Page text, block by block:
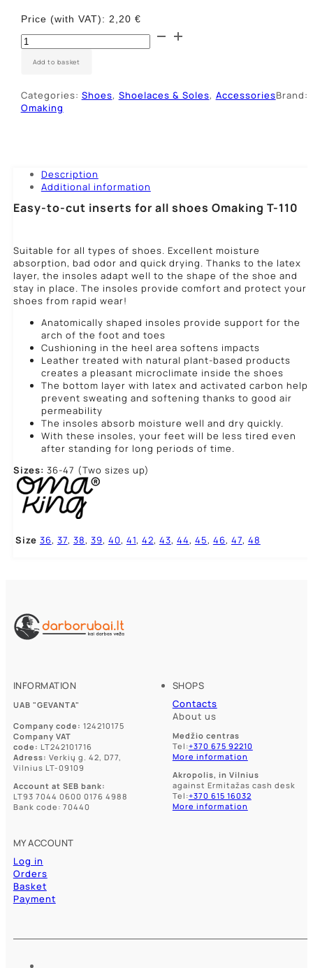
Price (with VAT): 2,20 €
Vidpadžiai
su
aktyvia
Add to basket
Categories: Shoes, Shoelaces & Soles, AccessoriesBrand:
Omaking
Description
Additional information
Easy-to-cut inserts for all shoes Omaking T-110
Suitable for all types of shoes. Excellent moisture
absorption, bad odor and quick drying. Thanks to the latex
layer, the insoles adapt well to the shape of the shoe and
stay in place. The insoles provide comfort and protect your
shoes from rapid wear!
Anatomically shaped insoles provide support for the
arch of the foot and toes
Cushioning in the heel area softens impacts
Leather treated with natural plant-based products
creates a pleasant microclimate inside the shoes
The bottom layer with latex and activated carbon helps
prevent sweating and softening thanks to good air
permeability
The insoles absorb moisture well and dry quickly.
With these insoles, your feet will be less tired even
after standing for long periods of time.
Sizes: 36-47 (Two sizes up)
Size 36, 37, 38, 39, 40, 41, 42, 43, 44, 45, 46, 47, 48
INFORMATION
UAB "GEVANTA"
Company code: 124210175
Company VAT
code: LT242101716
Adress: Verkių g. 42, D77,
Vilnius LT-09109
Account at SEB bank:
LT93 7044 0600 0176 4988
Bank code: 70440
SHOPS
Contacts
About us
Medžio centras
Tel:+370 675 92210
More information
Akropolis, in Vilnius
against Ermitažas cash desk
Tel:+370 615 16032
More information
MY ACCOUNT
Log in
Orders
Basket
Payment